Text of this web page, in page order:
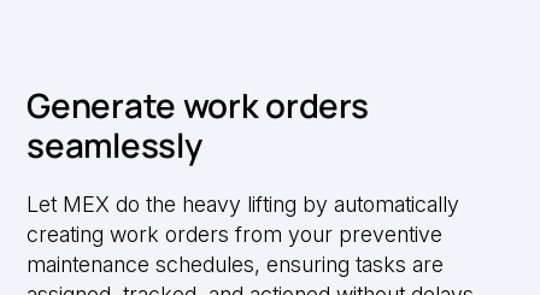
Generate work orders
seamlessly
Let MEX do the heavy lifting by automatically
creating work orders from your preventive
maintenance schedules, ensuring tasks are